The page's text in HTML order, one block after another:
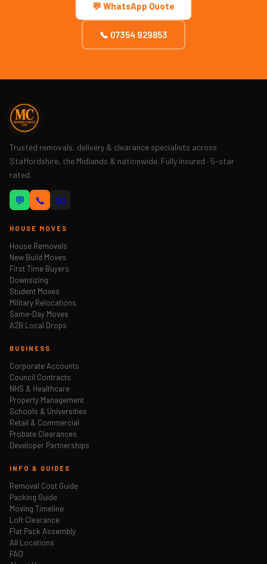
💬 WhatsApp Quote
📞 07354 929853
Trusted removals, delivery & clearance specialists across
Staffordshire, the Midlands & nationwide. Fully insured · 5-star
rated.
💬 📞 📧
HOUSE MOVES
House Removals
New Build Moves
First Time Buyers
Downsizing
Student Moves
Military Relocations
Same-Day Moves
A2B Local Drops
BUSINESS
Corporate Accounts
Council Contracts
NHS & Healthcare
Property Management
Schools & Universities
Retail & Commercial
Probate Clearances
Developer Partnerships
INFO & GUIDES
Removal Cost Guide
Packing Guide
Moving Timeline
Loft Clearance
Flat Pack Assembly
All Locations
FAQ